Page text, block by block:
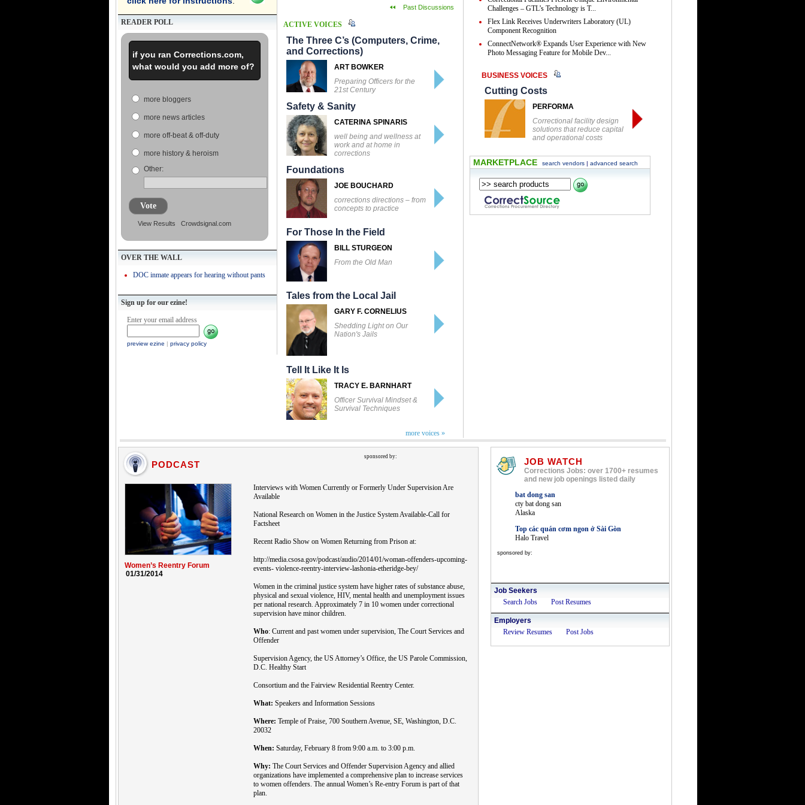
READER POLL
if you ran Corrections.com,
what would you add more of?
more bloggers
more news articles
more off-beat & off-duty
more history & heroism
Other:
Vote
View Results Crowdsignal.com
OVER THE WALL
DOC inmate appears for hearing without pants
Sign up for our ezine!
Enter your email address
preview ezine | privacy policy
Past Discussions
ACTIVE VOICES
The Three C’s (Computers, Crime,
and Corrections)
ART BOWKER
Preparing Officers for the
21st Century
Safety & Sanity
CATERINA SPINARIS
well being and wellness at
work and at home in
corrections
Foundations
JOE BOUCHARD
corrections directions – from
concepts to practice
For Those In the Field
BILL STURGEON
From the Old Man
Tales from the Local Jail
GARY F. CORNELIUS
Shedding Light on Our
Nation's Jails
Tell It Like It Is
TRACY E. BARNHART
Officer Survival Mindset &
Survival Techniques
more voices »
Challenges – GTL’s Technology is T...
Flex Link Receives Underwriters Laboratory (UL)
Component Recognition
ConnectNetwork® Expands User Experience with New
Photo Messaging Feature for Mobile Dev...
BUSINESS VOICES
Cutting Costs
PERFORMA
Correctional facility design
solutions that reduce capital
and operational costs
MARKETPLACE search vendors | advanced search
sponsored by:
PODCAST
Women’s Reentry Forum
01/31/2014
Interviews with Women Currently or Formerly Under Supervision Are
Available
National Research on Women in the Justice System Available-Call for
Factsheet
Recent Radio Show on Women Returning from Prison at:
http://media.csosa.gov/podcast/audio/2014/01/woman-offenders-upcoming-
events- violence-reentry-interview-lashonia-etheridge-bey/
Women in the criminal justice system have higher rates of substance abuse,
physical and sexual violence, HIV, mental health and unemployment issues
per national research. Approximately 7 in 10 women under correctional
supervision have minor children.
Who: Current and past women under supervision, The Court Services and
Offender
Supervision Agency, the US Attorney’s Office, the US Parole Commission,
D.C. Healthy Start
Consortium and the Fairview Residential Reentry Center.
What: Speakers and Information Sessions
Where: Temple of Praise, 700 Southern Avenue, SE, Washington, D.C.
20032
When: Saturday, February 8 from 9:00 a.m. to 3:00 p.m.
Why: The Court Services and Offender Supervision Agency and allied
organizations have implemented a comprehensive plan to increase services
to women offenders. The annual Women’s Re-entry Forum is part of that
plan.
JOB WATCH
Corrections Jobs: over 1700+ resumes
and new job openings listed daily
bat dong san
cty bat dong san
Alaska
Top các quán cơm ngon ở Sài Gòn
Halo Travel
sponsored by:
Job Seekers
Search Jobs
Post Resumes
Employers
Review Resumes
Post Jobs